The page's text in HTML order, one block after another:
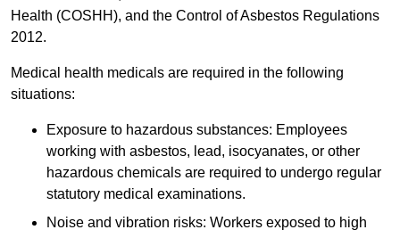
Health (COSHH), and the Control of Asbestos Regulations
2012.
Medical health medicals are required in the following
situations:
Exposure to hazardous substances: Employees
working with asbestos, lead, isocyanates, or other
hazardous chemicals are required to undergo regular
statutory medical examinations.
Noise and vibration risks: Workers exposed to high